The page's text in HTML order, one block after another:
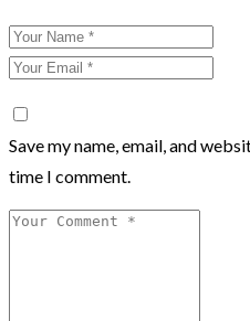
Save my name, email, and
time I comment.